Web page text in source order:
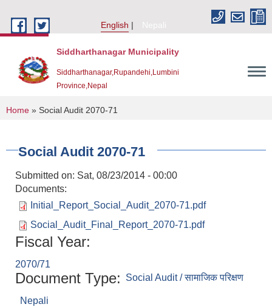
English
Nepali
Siddharthanagar Municipality
Siddharthanagar,Rupandehi,Lumbini
Province,Nepal
You are here
Home » Social Audit 2070-71
Social Audit 2070-71
Submitted on: Sat, 08/23/2014 - 00:00
Documents:
Initial_Report_Social_Audit_2070-71.pdf
Social_Audit_Final_Report_2070-71.pdf
Fiscal Year:
2070/71
Document Type: Social Audit / सामाजिक परिक्षण
Nepali